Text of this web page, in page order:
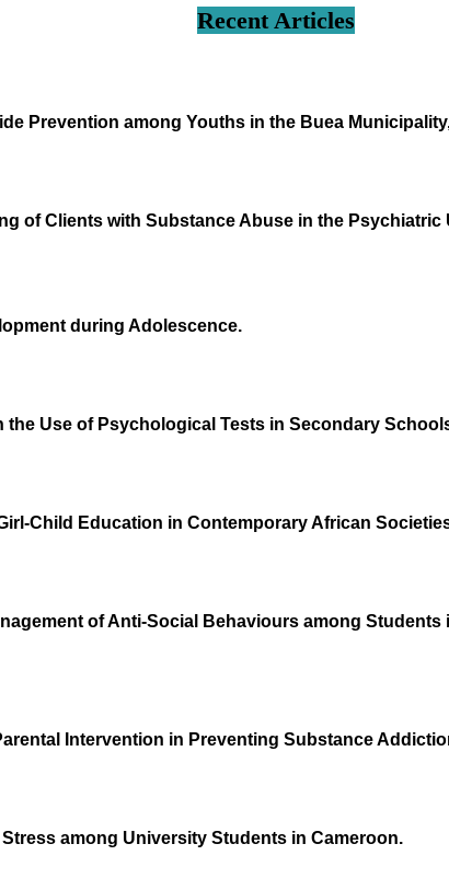
Recent Articles
Prevention among Youths in the Buea
of Clients with Substance Abuse in the Psychiatric
during Adolescence.
Use of Psychological Tests in Secondary
Child Education in Contemporary African
of Anti-Social Behaviours among
Intervention in Preventing Substance
among University Students in Cameroon.